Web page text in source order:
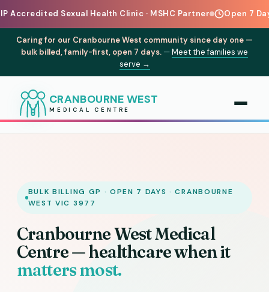
Sexual Health Clinic · MSHC Partner Open 7 Days a Week
Caring for our Cranbourne West community since day one —
bulk billed, family-first, open 7 days. —Meet the families we
serve →
CRANBOURNE WEST
MEDICAL CENTRE
BULK BILLING GP · OPEN 7 DAYS · CRANBOURNE
WEST VIC 3977
Cranbourne West Medical
Centre — healthcare when it
matters most.